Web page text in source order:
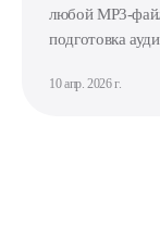
любой MP3-
подготовка
10 апр. 2026 г.